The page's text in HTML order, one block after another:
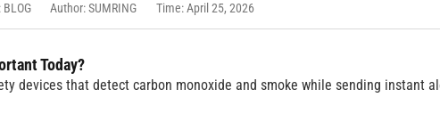
BLOG Author: SUMRING Time: April 25, 2026
Today?
devices that detect carbon monoxide and smoke while sending instant